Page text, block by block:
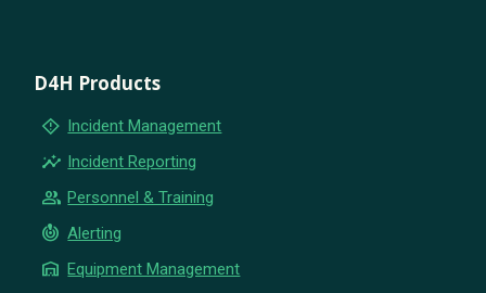
D4H Products
emergency_home Incident Management
insights Incident Reporting
group Personnel & Training
crisis_alert Alerting
warehouse Equipment Management